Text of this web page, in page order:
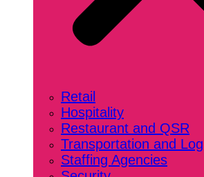
Retail
Hospitality
Restaurant and QSR
Transportation and
Staffing Agencies